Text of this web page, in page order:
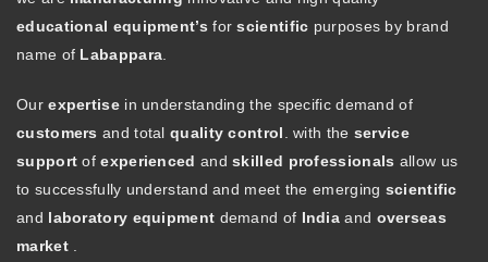
educational equipment’s forscientific purposes by brand
name of Labappara
Ourexpertisein understanding the specific demand of
customers and totalquality control . with the service
support ofexperienced andskilled professionals allow us
to successfully understand and meet the emerging scientific
and laboratory equipment demand of India and overseas
market.